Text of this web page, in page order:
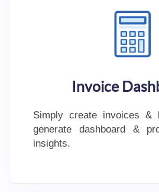
Invoice
Simply create invoices &
generate dashboard &
insights.